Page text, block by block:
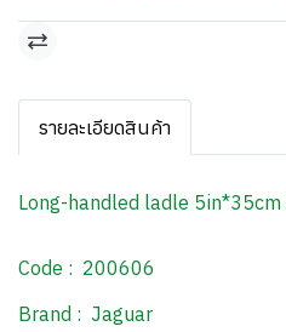
รายละเอียดสินค้า
Long-handled ladle 5in*35cm
Code : 200606
Brand : Jaguar